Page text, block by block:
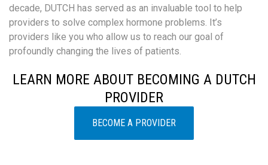
decade, DUTCH has served as an invaluable tool to help
providers to solve complex hormone problems. It’s
providers like you who allow us to reach our goal of
profoundly changing the lives of patients.
LEARN MORE ABOUT BECOMING A DUTCH
PROVIDER
BECOME A PROVIDER